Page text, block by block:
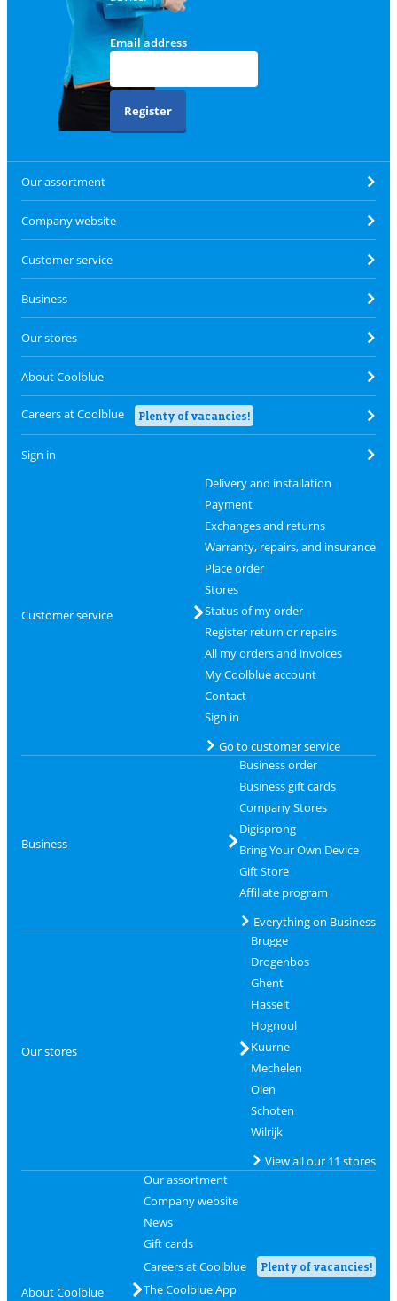
Email address
Register
Our assortment
Company website
Customer service
Business
Our stores
About Coolblue
Careers at Coolblue Plenty of vacancies!
Sign in
Customer service
Delivery and installation
Payment
Exchanges and returns
Warranty, repairs, and insurance
Place order
Stores
Status of my order
Register return or repairs
All my orders and invoices
My Coolblue account
Contact
Sign in
Go to customer service
Business
Business order
Business gift cards
Company Stores
Digisprong
Bring Your Own Device
Gift Store
Affiliate program
Everything on Business
Our stores
Brugge
Drogenbos
Ghent
Hasselt
Hognoul
Kuurne
Mechelen
Olen
Schoten
Wilrijk
View all our 11 stores
About Coolblue
Our assortment
Company website
News
Gift cards
Careers at Coolblue
Plenty of vacancies!
The Coolblue App